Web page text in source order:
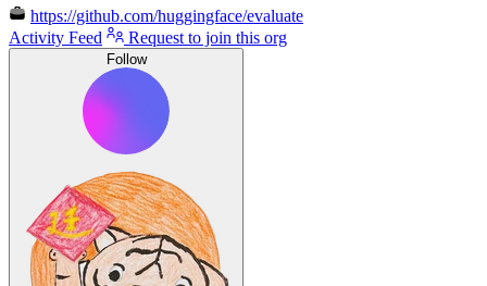
https://github.com/huggingface/evaluate
Activity Feed
Request to join this org
Follow